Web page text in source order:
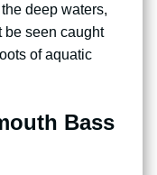
deep waters,
be seen caught
of aquatic
Bass